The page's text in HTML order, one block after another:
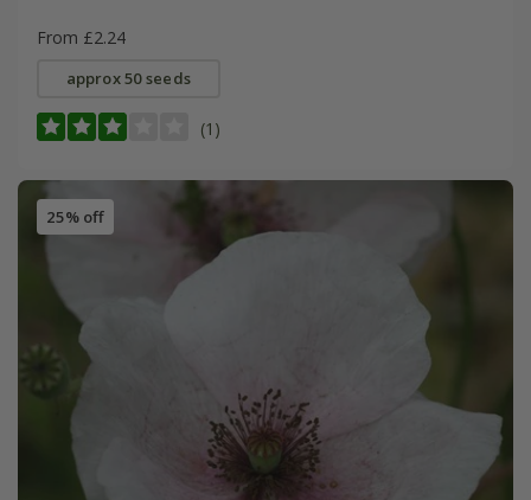
From £2.24
approx 50 seeds
(1)
25% off